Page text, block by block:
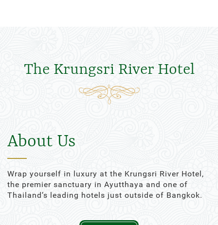
The Krungsri River Hotel
About Us
Wrap yourself in luxury at the Krungsri River Hotel,
the premier sanctuary in Ayutthaya and one of
Thailand’s leading hotels just outside of Bangkok.